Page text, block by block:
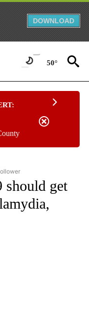
DOWNLOAD
50°
"NATIONAL & WORLD" TO
should get